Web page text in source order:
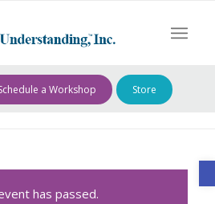
a Workshop Store
has passed.